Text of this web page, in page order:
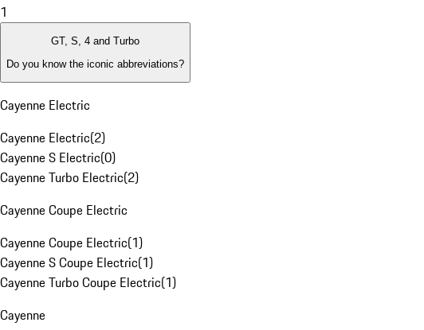
1
GT, S, 4 and Turbo
Do you know the iconic abbreviations?
Cayenne Electric
Cayenne Electric(2)
Cayenne S Electric(0)
Cayenne Turbo Electric(2)
Cayenne Coupe Electric
Cayenne Coupe Electric(1)
Cayenne S Coupe Electric(1)
Cayenne Turbo Coupe Electric(1)
Cayenne